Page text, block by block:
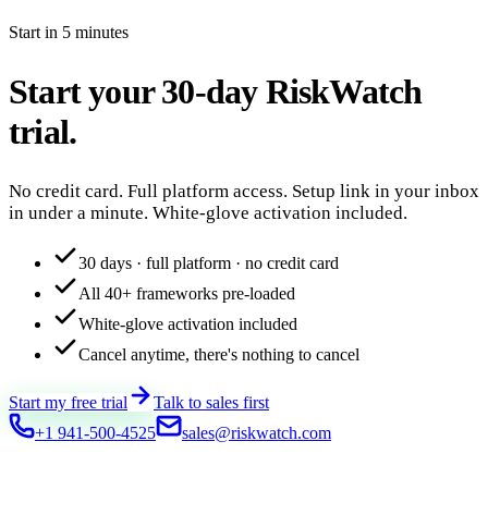
Start in 5 minutes
Start your 30-day RiskWatch
trial.
No credit card. Full platform access. Setup link in your inbox
in under a minute. White-glove activation included.
30 days · full platform · no credit card
All 40+ frameworks pre-loaded
White-glove activation included
Cancel anytime, there's nothing to cancel
Start my free trial
Talk to sales first
+1 941-500-4525
sales@riskwatch.com